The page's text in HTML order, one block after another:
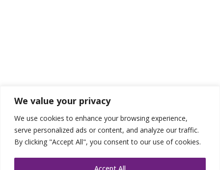
We value your privacy
We use cookies to enhance your browsing experience,
serve personalized ads or content, and analyze our traffic.
By clicking "Accept All", you consent to our use of cookies.
Accept All